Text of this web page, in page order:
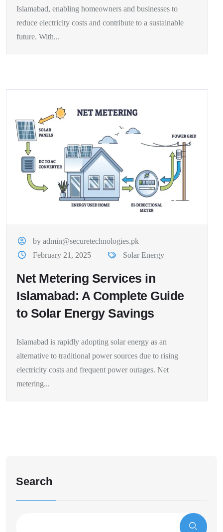
Islamabad, enabling homeowners and businesses to
reduce electricity costs and contribute to a sustainable
future. With...
by admin@securetechnologies.pk
February 21, 2025
Solar Energy
Net Metering Services in
Islamabad: A Complete Guide
to Solar Energy Savings
Islamabad is rapidly adopting solar energy as an
alternative to traditional power sources due to rising
electricity costs and frequent power outages. Net
metering...
Search